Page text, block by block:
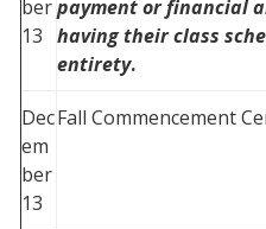
ber
13
payment or financial
having their class
entirety.
Dec
em
ber
13
Fall Commencement